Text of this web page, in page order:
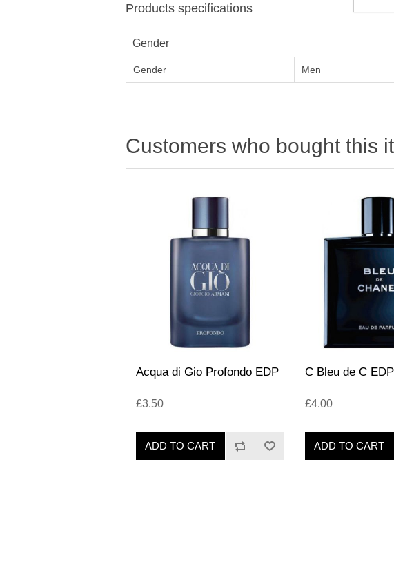
Products specifications
Gender
Gender Men
Customers who bought this
Acqua di Gio Profondo EDP
£3.50
ADD TO CART
C Bleu de C EDP
£4.00
ADD TO CART